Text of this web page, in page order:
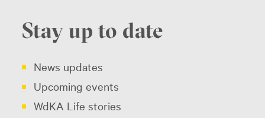
Stay up to date
News updates
Upcoming events
WdKA Life stories